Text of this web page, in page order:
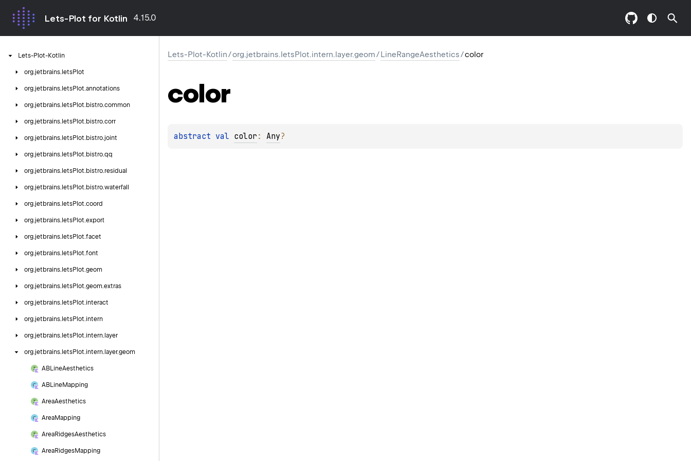
Lets-Plot for Kotlin 4.15.0
Lets-Plot-Kotlin
org.jetbrains. letsPlot
org.jetbrains. letsPlot.annotations
org.jetbrains. letsPlot. bistro.common
org.jetbrains. letsPlot. bistro.corr
org.jetbrains. letsPlot. bistro.joint
org.jetbrains. letsPlot. bistro.qq
org.jetbrains. letsPlot. bistro.residual
org.jetbrains. letsPlot. bistro.waterfall
org.jetbrains. letsPlot.coord
org.jetbrains. letsPlot.export
org.jetbrains. letsPlot.facet
org.jetbrains. letsPlot.font
org.jetbrains. letsPlot.geom
org.jetbrains. letsPlot.geom.extras
org.jetbrains. letsPlot.interact
org.jetbrains. letsPlot.intern
org.jetbrains. letsPlot.intern. layer
org.jetbrains. letsPlot.intern. layer.geom
ABLineAesthetics
ABLineMapping
AreaAesthetics
AreaMapping
AreaRidgesAesthetics
AreaRidgesMapping
Lets-Plot-Kotlin/org.jetbrains.letsPlot.intern.layer.geom/LineRangeAesthetics/color
color
abstract val color : Any?